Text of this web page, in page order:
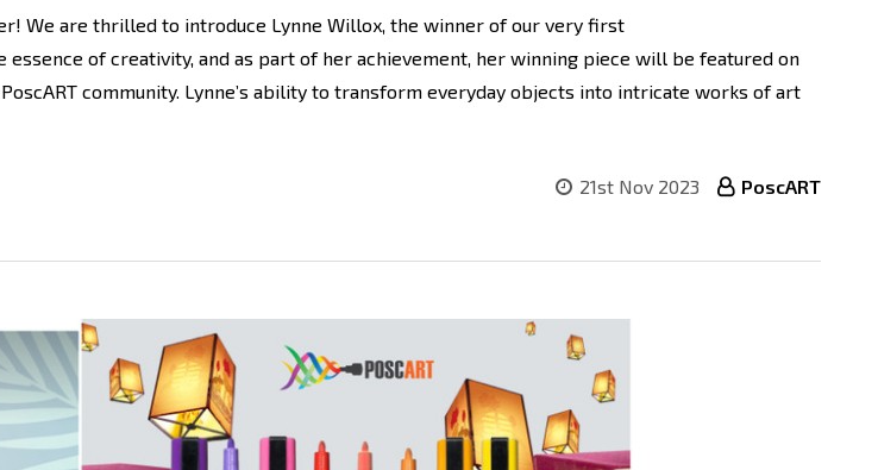
We are thrilled to introduce Lynne Willox, the winner of our very first
of creativity, and as part of her achievement, her winning piece will be featured on
community. Lynne’s ability to transform everyday objects into intricate works of art
21st Nov 2023 PoscART